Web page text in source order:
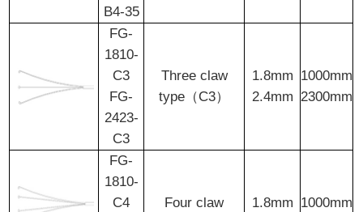
B4-35
FG-
1810-
C3
FG-
2423-
C3
Three claw
type（C3）
1.8mm
2.4mm
1000mm
2300mm
FG-
1810-
C4
Four claw
1.8mm 1000mm